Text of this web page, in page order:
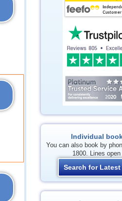
Individual
You can also book by
1800. Lines
Search for Latest